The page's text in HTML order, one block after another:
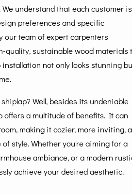
understand that each customer is
preferences and specific
our team of expert carpenters
quality, sustainable wood materials
not only looks stunning
Well, besides its undeniable
offers a multitude of benefits. It can
making it cozier, more inviting,
style. Whether you're aiming for a
ambiance, or a modern
achieve your desired aesthetic.